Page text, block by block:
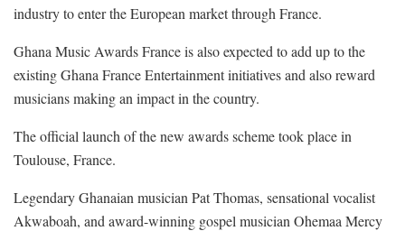
industry to enter the European market through France.
Ghana Music Awards France is also expected to add up to the
existing Ghana France Entertainment initiatives and also reward
musicians making an impact in the country.
The official launch of the new awards scheme took place in
Toulouse, France.
Legendary Ghanaian musician Pat Thomas, sensational vocalist
Akwaboah, and award-winning gospel musician Ohemaa Mercy